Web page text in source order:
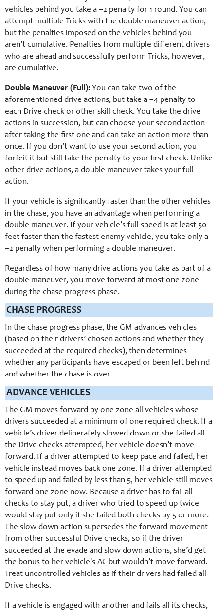
vehicles behind you take a –2 penalty for 1 round. You can
attempt multiple Tricks with the double maneuver action,
but the penalties imposed on the vehicles behind you
aren’t cumulative. Penalties from multiple different drivers
who are ahead and successfully perform Tricks, however,
are cumulative.
Double Maneuver (Full): You can take two of the
aforementioned drive actions, but take a –4 penalty to
each Drive check or other skill check. You take the drive
actions in succession, but can choose your second action
after taking the first one and can take an action more than
once. If you don’t want to use your second action, you
forfeit it but still take the penalty to your first check. Unlike
other drive actions, a double maneuver takes your full
action.
If your vehicle is significantly faster than the other vehicles
in the chase, you have an advantage when performing a
double maneuver. If your vehicle’s full speed is at least 50
feet faster than the fastest enemy vehicle, you take only a
–2 penalty when performing a double maneuver.
Regardless of how many drive actions you take as part of a
double maneuver, you move forward at most one zone
during the chase progress phase.
CHASE PROGRESS
In the chase progress phase, the GM advances vehicles
(based on their drivers’ chosen actions and whether they
succeeded at the required checks), then determines
whether any participants have escaped or been left behind
and whether the chase is over.
ADVANCE VEHICLES
The GM moves forward by one zone all vehicles whose
drivers succeeded at a minimum of one required check. If a
vehicle’s driver deliberately slowed down or she failed all
the Drive checks attempted, her vehicle doesn’t move
forward. If a driver attempted to keep pace and failed, her
vehicle instead moves back one zone. If a driver attempted
to speed up and failed by less than 5, her vehicle still moves
forward one zone now. Because a driver has to fail all
checks to stay put, a driver who tried to speed up twice
would stay put only if she failed both checks by 5 or more.
The slow down action supersedes the forward movement
from other successful Drive checks, so if the driver
succeeded at the evade and slow down actions, she’d get
the bonus to her vehicle’s AC but wouldn’t move forward.
Treat uncontrolled vehicles as if their drivers had failed all
Drive checks.
If a vehicle is engaged with another and fails all its checks,